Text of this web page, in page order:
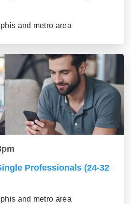
and metro area
Professionals (24-32
and metro area